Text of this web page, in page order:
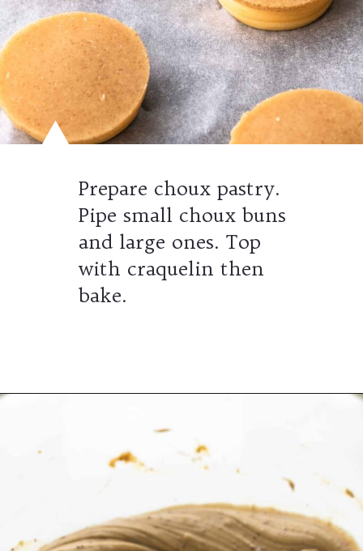
Prepare choux pastry.
Pipe small choux buns
and large ones. Top
with craquelin then
bake.